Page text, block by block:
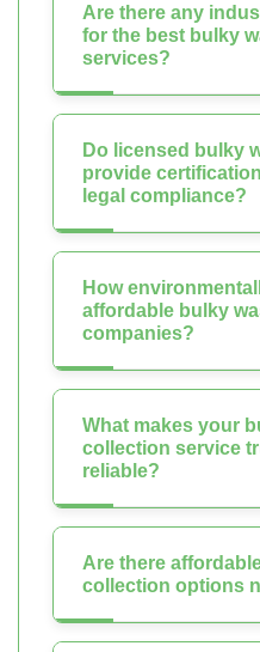
Are there any
for the best bulky
services?
Do licensed bulky
provide
legal compliance?
How
affordable bulky
companies?
What makes your
collection service
reliable?
Are there
collection options